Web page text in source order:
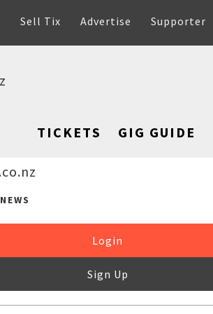
Sell Tix Advertise Supporter
TICKETS GIG GUIDE
NEWS
Login
Sign Up